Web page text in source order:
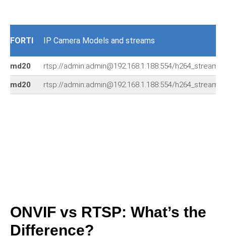
FORTI IP Camera Models and streams
md20 rtsp://admin:admin@192.168.1.188:554/h264_stream
md20 rtsp://admin:admin@192.168.1.188:554/h264_stream
ONVIF vs RTSP: What’s the
Difference?